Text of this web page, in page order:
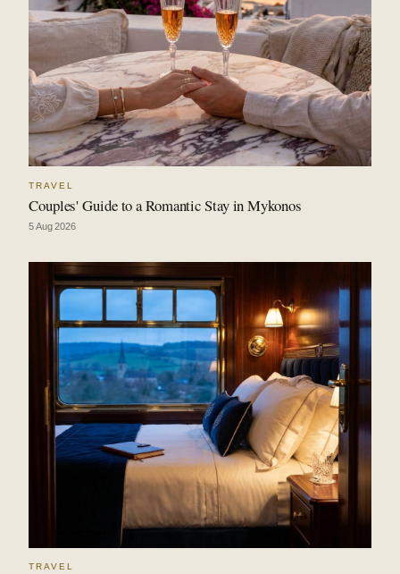
TRAVEL
Couples' Guide to a Romantic Stay in Mykonos
5 Aug 2026
TRAVEL